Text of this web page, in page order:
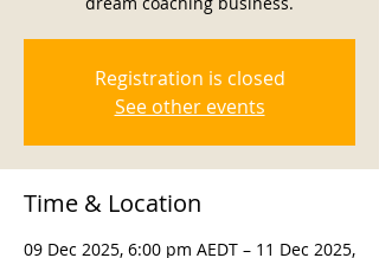
Registration is closed
See other events
Time & Location
09 Dec 2025, 6:00 pm AEDT – 11 Dec 2025,